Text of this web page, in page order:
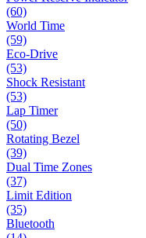
(60)
World Time
(59)
Eco-Drive
(53)
Shock Resistant
(53)
Lap Timer
(50)
Rotating Bezel
(39)
Dual Time Zones
(37)
Limit Edition
(35)
Bluetooth